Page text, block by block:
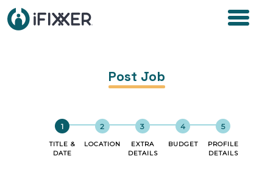
Post Job
TITLE &
DATE
LOCATION
EXTRA
DETAILS
BUDGET
PROFILE
DETAILS